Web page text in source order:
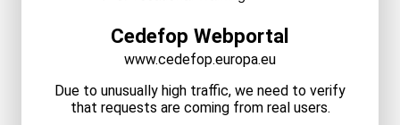
Cedefop Webportal
www.cedefop.europa.eu
Due to unusually high traffic, we need to verify
that requests are coming from real users.